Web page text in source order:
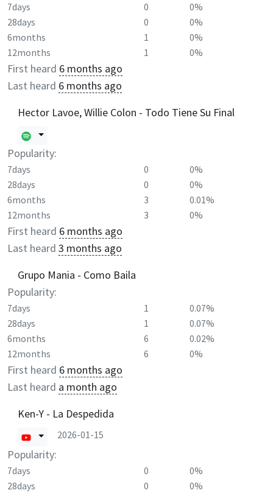
7days 0
0%
28days
0
0%
6months
1
0%
12months
1 0%
First heard 6 months ago
Last heard 6 months ago
Hector Lavoe, Willie Colon - Todo Tiene Su Final
Popularity:
7days 0
0%
28days
0
0%
6months
3
0.01%
12months
3 0%
First heard 6 months ago
Last heard 3 months ago
Grupo Mania - Como Baila
Popularity:
7days 1
0.07%
28days
1
0.07%
6months
6
0.02%
12months
6 0%
First heard 6 months ago
Last heard a month ago
Ken-Y - La Despedida
2026-01-15
Popularity:
7days 0
0%
28days
0
0%